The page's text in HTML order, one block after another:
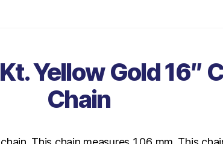
Yellow Gold 16″
Chain